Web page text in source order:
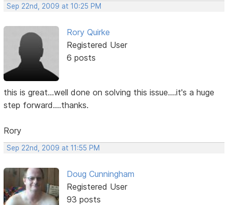
Sep 22nd, 2009 at 10:25 PM
Rory Quirke
Registered User
6 posts
this is great...well done on solving this issue....it's a huge
step forward....thanks.
Rory
Sep 22nd, 2009 at 11:55 PM
Doug Cunningham
Registered User
93 posts